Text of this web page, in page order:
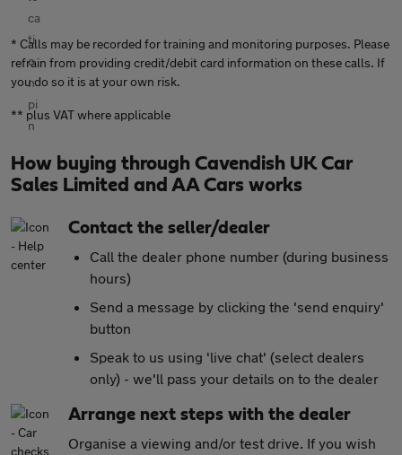
* Calls may be recorded for training and monitoring purposes. Please
refrain from providing credit/debit card information on these calls. If
you do so it is at your own risk.
** plus VAT where applicable
How buying through Cavendish UK Car
Sales Limited and AA Cars works
Contact the seller/dealer
Call the dealer phone number (during business
hours)
Send a message by clicking the 'send enquiry'
button
Speak to us using 'live chat' (select dealers
only) - we'll pass your details on to the dealer
Arrange next steps with the dealer
Organise a viewing and/or test drive. If you wish